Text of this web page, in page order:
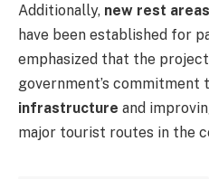
Additionally, new rest areas
have been established for
emphasized that the
government’s commitment
infrastructure and
major tourist routes in the